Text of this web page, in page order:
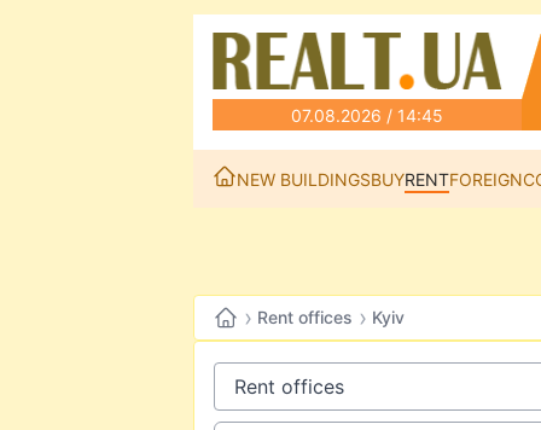
07.08.2026 / 14:45
NEW BUILDINGSBUYRENTFOREIGN
› Rent offices › Kyiv